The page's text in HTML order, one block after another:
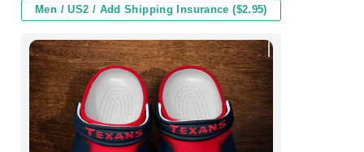
Men / US2 / Add Shipping Insurance ($2.95)